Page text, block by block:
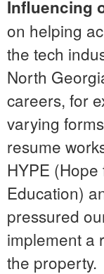
Influencing
on helping
the tech
North
careers, for
varying
resume
HYPE
Education)
pressured
implement a
the property.